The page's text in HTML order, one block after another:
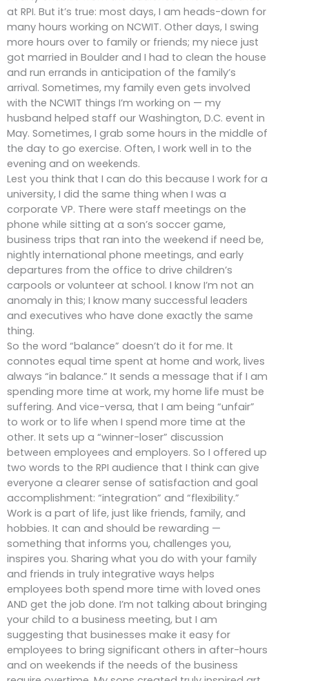
at RPI. But it’s true: most days, I am heads-down for
many hours working on NCWIT. Other days, I swing
more hours over to family or friends; my niece just
got married in Boulder and I had to clean the house
and run errands in anticipation of the family’s
arrival. Sometimes, my family even gets involved
with the NCWIT things I’m working on — my
husband helped staff our Washington, D.C. event in
May. Sometimes, I grab some hours in the middle of
the day to go exercise. Often, I work well in to the
evening and on weekends.
Lest you think that I can do this because I work for a
university, I did the same thing when I was a
corporate VP. There were staff meetings on the
phone while sitting at a son’s soccer game,
business trips that ran into the weekend if need be,
nightly international phone meetings, and early
departures from the office to drive children’s
carpools or volunteer at school. I know I’m not an
anomaly in this; I know many successful leaders
and executives who have done exactly the same
thing.
So the word “balance” doesn’t do it for me. It
connotes equal time spent at home and work, lives
always “in balance.” It sends a message that if I am
spending more time at work, my home life must be
suffering. And vice-versa, that I am being “unfair”
to work or to life when I spend more time at the
other. It sets up a “winner-loser” discussion
between employees and employers. So I offered up
two words to the RPI audience that I think can give
everyone a clearer sense of satisfaction and goal
accomplishment: “integration” and “flexibility.”
Work is a part of life, just like friends, family, and
hobbies. It can and should be rewarding —
something that informs you, challenges you,
inspires you. Sharing what you do with your family
and friends in truly integrative ways helps
employees both spend more time with loved ones
AND get the job done. I’m not talking about bringing
your child to a business meeting, but I am
suggesting that businesses make it easy for
employees to bring significant others in after-hours
and on weekends if the needs of the business